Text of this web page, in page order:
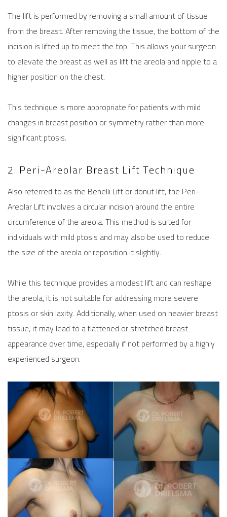
The lift is performed by removing a small amount of tissue
from the breast. After removing the tissue, the bottom of the
incision is lifted up to meet the top. This allows your surgeon
to elevate the breast as well as lift the areola and nipple to a
higher position on the chest.
This technique is more appropriate for patients with mild
changes in breast position or symmetry rather than more
significant ptosis.
2: Peri-Areolar Breast Lift Technique
Also referred to as the Benelli Lift or donut lift, the Peri-
Areolar Lift involves a circular incision around the entire
circumference of the areola. This method is suited for
individuals with mild ptosis and may also be used to reduce
the size of the areola or reposition it slightly.
While this technique provides a modest lift and can reshape
the areola, it is not suitable for addressing more severe
ptosis or skin laxity. Additionally, when used on heavier breast
tissue, it may lead to a flattened or stretched breast
appearance over time, especially if not performed by a highly
experienced surgeon.